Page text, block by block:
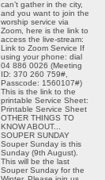
can’t gather in the city,
and you want to join the
worship service via
Zoom, here is the link to
access the live-stream:
Link to Zoom Service If
using your phone: dial
04 886 0026 (Meeting
ID: 370 260 759#,
Passcode: 1560107#)
This is the link to the
printable Service Sheet:
Printable Service Sheet
OTHER THINGS TO
KNOW ABOUT...
SOUPER SUNDAY
Souper Sunday is this
Sunday (9th August).
This will be the last
Souper Sunday for the